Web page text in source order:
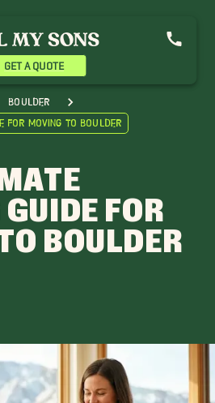
GET A QUOTE
Boulder
for Moving to Boulder
FOR
BOULDER